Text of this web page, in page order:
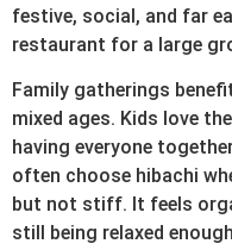
festive, social, and far
restaurant for a large
Family gatherings
mixed ages. Kids love
having everyone
often choose hibachi
but not stiff. It feels
still being relaxed